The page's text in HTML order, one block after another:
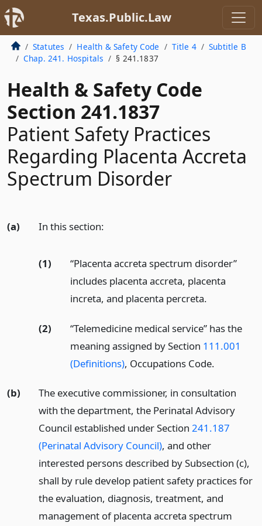
Texas.Public.Law
Statutes Health & Safety Code Title 4
Subtitle B
Chap. 241. Hospitals
§ 241.1837
Health & Safety Code
Section 241.1837
Patient Safety Practices
Regarding Placenta Accreta
Spectrum Disorder
(a) In this section:
(1)
“Placenta accreta spectrum disorder”
includes placenta accreta, placenta
increta, and placenta percreta.
(2)
“Telemedicine medical service” has the
meaning assigned by Section 111.001
(Definitions), Occupations Code.
(b)
The executive commissioner, in consultation
with the department, the Perinatal Advisory
Council established under Section 241.187
(Perinatal Advisory Council), and other
interested persons described by Subsection (c),
shall by rule develop patient safety practices for
the evaluation, diagnosis, treatment, and
management of placenta accreta spectrum